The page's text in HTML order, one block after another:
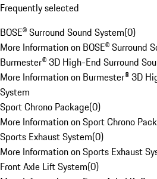
Frequently selected
BOSE® Surround Sound System(0)
More Information on BOSE® Surround
Burmester® 3D High-End Surround
More Information on Burmester® 3D
System
Sport Chrono Package(0)
More Information on Sport Chrono
Sports Exhaust System(0)
More Information on Sports Exhaust
Front Axle Lift System(0)